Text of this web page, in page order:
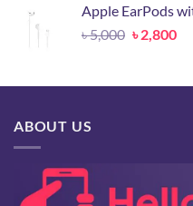
৳ 24,500.
Apple EarPods
৳5,000 Original
৳ 5,000.
৳2,800
৳
ABOUT US